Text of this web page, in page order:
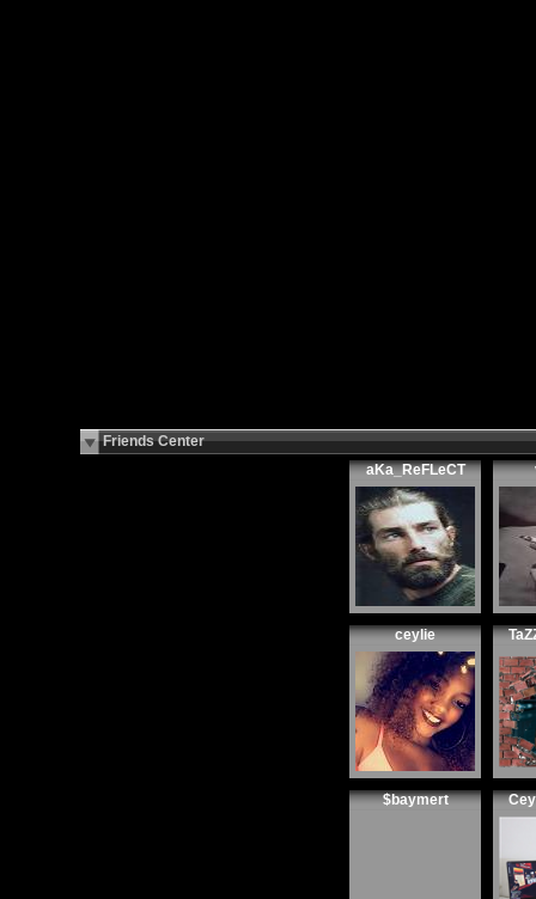
Friends Center
aKa_ReFLeCT
ceylie
$baymert